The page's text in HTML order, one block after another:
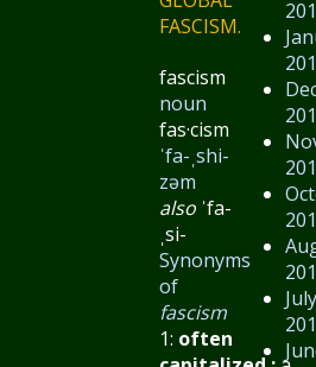
July
FASCISM.
fascism
noun
fas·​cism
ˈfa-ˌshi-
zəm
also ˈfa-
ˌsi-
Synonyms
of
fascism
1: often